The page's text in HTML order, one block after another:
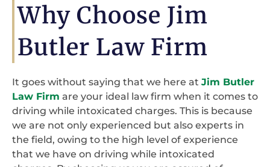
Why Choose Jim
Butler Law Firm
It goes without saying that we here at Jim Butler
Law Firm are your ideal law firm when it comes to
driving while intoxicated charges. This is because
we are not only experienced but also experts in
the field, owing to the high level of experience
that we have on driving while intoxicated